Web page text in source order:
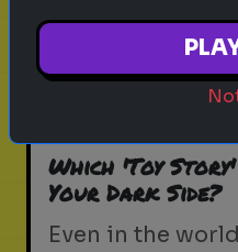
pixar
buzz lightyear
Which 'Toy
Your Dark Side?
Even in the